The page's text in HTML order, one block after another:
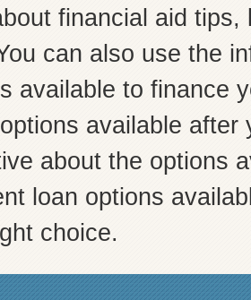
financial aid
can also use the
available to finance
available
about the options
loan options
choice.